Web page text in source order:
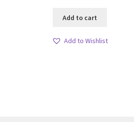
Add to cart
Add to Wishlist